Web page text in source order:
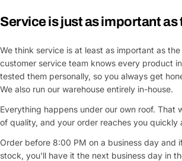
Service is just as important
We think service is at least as important as
customer service team knows every product
tested them personally, so you always get
We also run our warehouse entirely in-house.
Everything happens under our own roof. That
of quality, and your order reaches you quickly
Order before 8:00 PM on a business day and
stock, you'll have it the next business day in